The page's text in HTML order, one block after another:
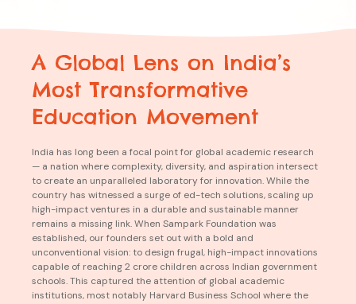
A Global Lens on India’s
MostTransformative
Education Movement
India has long been a focal point for global academic research
— a nation where complexity, diversity, and aspiration intersect
to create an unparalleled laboratory for innovation. While the
country has witnessed a surge of ed-tech solutions, scaling up
high-impact ventures in a durable and sustainable manner
remains a missing link. When Sampark Foundation was
established, our founders set out with a bold and
unconventional vision: to design frugal, high-impact innovations
capable of reaching 2 crore children across Indian government
schools. This captured the attention of global academic
institutions, most notably Harvard Business School where the